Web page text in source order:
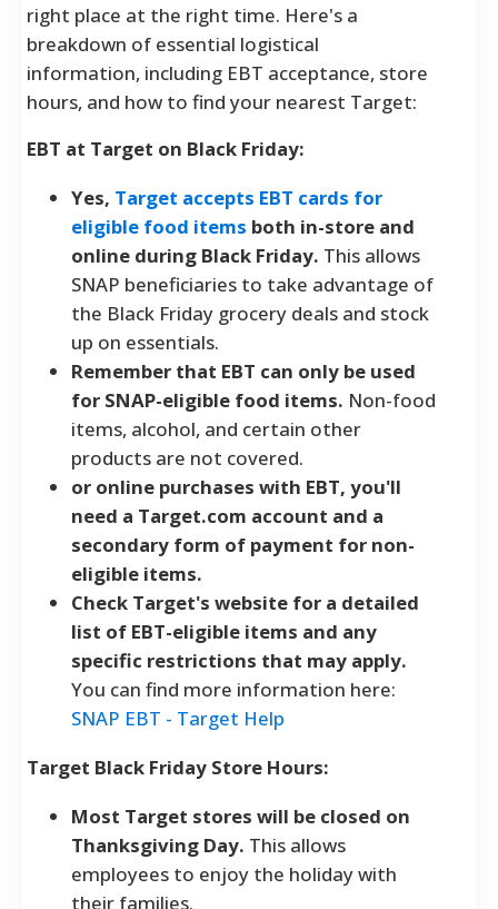
right place at the right time. Here's a
breakdown of essential logistical
information, including EBT acceptance, store
hours, and how to find your nearest Target:
EBT at Target on Black Friday:
Yes, Target accepts EBT cards for
eligible food items both in-store and
online during Black Friday. This allows
SNAP beneficiaries to take advantage of
the Black Friday grocery deals and stock
up on essentials.
Remember that EBT can only be used
for SNAP-eligible food items. Non-food
items, alcohol, and certain other
products are not covered.
or online purchases with EBT, you'll
need a Target.com account and a
secondary form of payment for non-
eligible items.
Check Target's website for a detailed
list of EBT-eligible items and any
specific restrictions that may apply.
You can find more information here:
SNAP EBT - Target Help
Target Black Friday Store Hours:
Most Target stores will be closed on
Thanksgiving Day. This allows
employees to enjoy the holiday with
their families.